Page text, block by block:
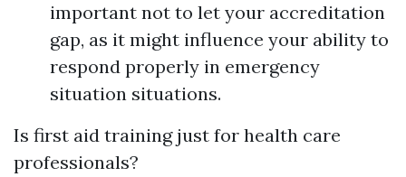
important not to let your accreditation
gap, as it might influence your ability to
respond properly in emergency
situation situations.
Is first aid training just for health care
professionals?